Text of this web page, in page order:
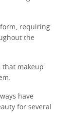
requiring
the
that makeup
have
for several